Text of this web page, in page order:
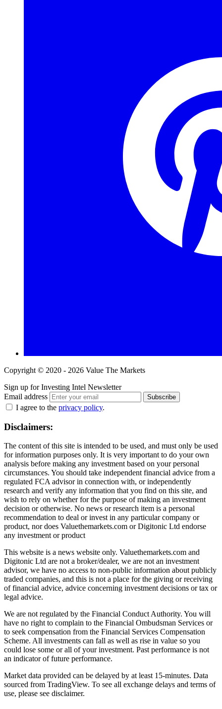
Copyright © 2020 - 2026 Value The Markets
Sign up for Investing Intel Newsletter
Email address
Subscribe
I agree to the privacy policy.
Disclaimers:
The content of this site is intended to be used, and must only be used
for information purposes only. It is very important to do your own
analysis before making any investment based on your personal
circumstances. You should take independent financial advice from a
regulated FCA advisor in connection with, or independently
research and verify any information that you find on this site, and
wish to rely on whether for the purpose of making an investment
decision or otherwise. No news or research item is a personal
recommendation to deal or invest in any particular company or
product, nor does Valuethemarkets.com or Digitonic Ltd endorse
any investment or product
This website is a news website only. Valuethemarkets.com and
Digitonic Ltd are not a broker/dealer, we are not an investment
advisor, we have no access to non-public information about publicly
traded companies, and this is not a place for the giving or receiving
of financial advice, advice concerning investment decisions or tax or
legal advice.
We are not regulated by the Financial Conduct Authority. You will
have no right to complain to the Financial Ombudsman Services or
to seek compensation from the Financial Services Compensation
Scheme. All investments can fall as well as rise in value so you
could lose some or all of your investment. Past performance is not
an indicator of future performance.
Market data provided can be delayed by at least 15-minutes. Data
sourced from TradingView. To see all exchange delays and terms of
use, please see disclaimer.